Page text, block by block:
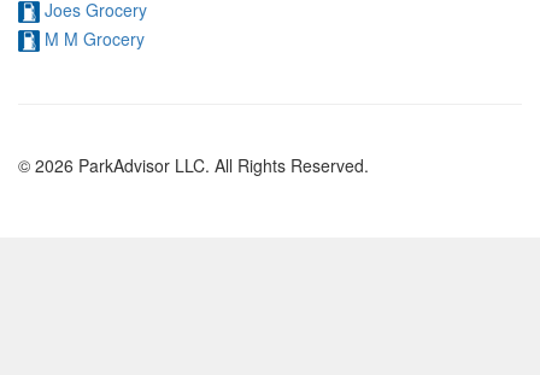
Joes Grocery
M M Grocery
© 2026 ParkAdvisor LLC. All Rights Reserved.